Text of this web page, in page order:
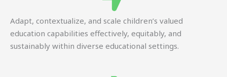
Adapt, contextualize, and scale children’s valued
education capabilities effectively, equitably, and
sustainably within diverse educational settings.